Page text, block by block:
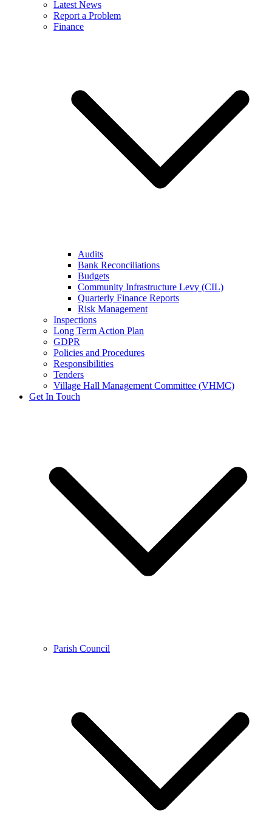
Latest News
Report a Problem
Finance
Audits
Bank Reconciliations
Budgets
Community Infrastructure Levy (CIL)
Quarterly Finance Reports
Risk Management
Inspections
Long Term Action Plan
GDPR
Policies and Procedures
Responsibilities
Tenders
Village Hall Management Committee (VHMC)
Get In Touch
Parish Council